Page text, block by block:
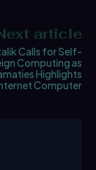
article
Calls for Self-
Computing as
Highlights
Computer